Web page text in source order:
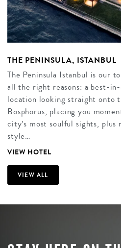
THE PENINSULA, ISTANBUL
The Peninsula Istanbul is our
all the right reasons: a best-in-
location looking straight onto
Bosphorus, placing you
city’s most soulful sights, plus
style…
VIEW HOTEL
VIEW ALL